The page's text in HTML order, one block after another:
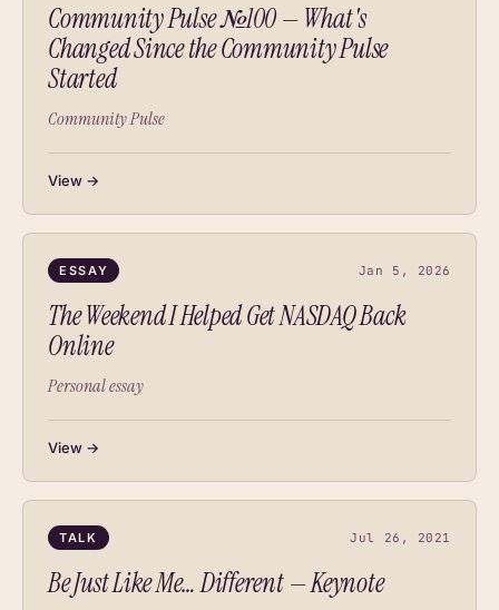
Community Pulse №100 — What's
Changed Since the Community Pulse
Started
Community Pulse
View →
ESSAY Jan 5, 2026
The Weekend I Helped Get NASDAQ Back
Online
Personal essay
View →
TALK Jul 26, 2021
Be Just Like Me… Different — Keynote